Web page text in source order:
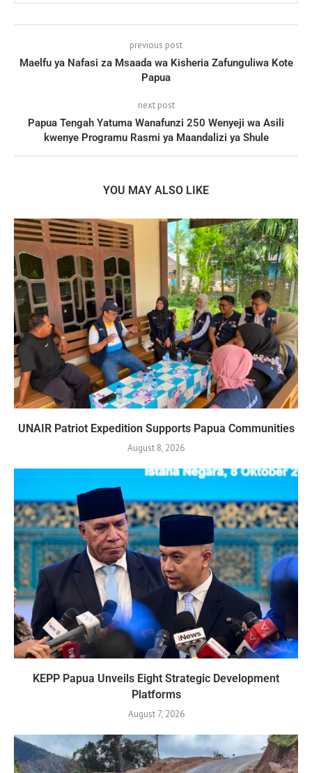
previous post
Maelfu ya Nafasi za Msaada wa Kisheria Zafunguliwa Kote
Papua
next post
Papua Tengah Yatuma Wanafunzi 250 Wenyeji wa Asili
kwenye Programu Rasmi ya Maandalizi ya Shule
YOU MAY ALSO LIKE
UNAIR Patriot Expedition Supports Papua Communities
August 8, 2026
KEPP Papua Unveils Eight Strategic Development
Platforms
August 7, 2026